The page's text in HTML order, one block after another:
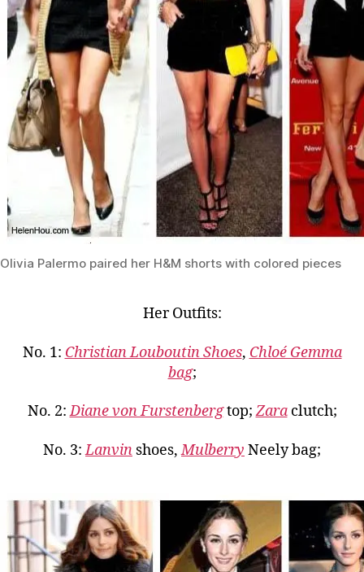
Olivia Palermo paired her H&M shorts with colored pieces
Her Outfits:
No. 1: Christian Louboutin Shoes, Chloé Gemma
bag;
No. 2:Diane von Furstenbergtop;Zaraclutch;
No. 3:Lanvin shoes,Mulberry Neely bag;